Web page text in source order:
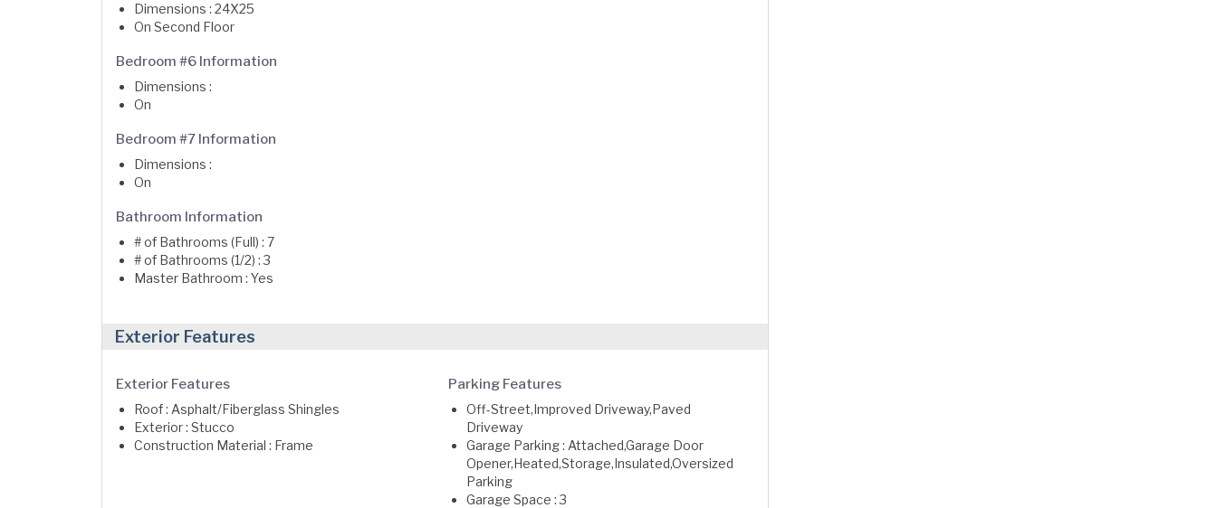
Dimensions : 24X25
On Second Floor
Bedroom #6 Information
Dimensions :
On
Bedroom #7 Information
Dimensions :
On
Bathroom Information
# of Bathrooms (Full) : 7
# of Bathrooms (1/2) : 3
Master Bathroom : Yes
Exterior Features
Exterior Features
Roof : Asphalt/Fiberglass Shingles
Exterior : Stucco
Construction Material : Frame
Parking Features
Off-Street,Improved Driveway,Paved
Driveway
Garage Parking : Attached,Garage Door
Opener,Heated,Storage,Insulated,Oversized
Parking
Garage Space : 3